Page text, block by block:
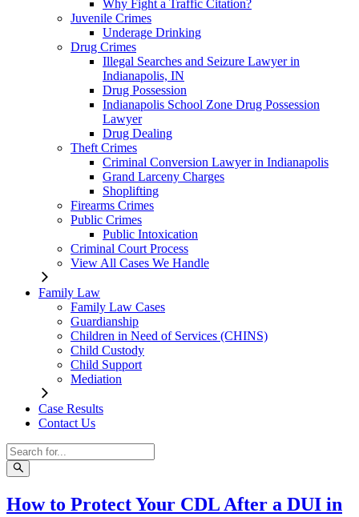
Why Fight a Traffic Citation?
Juvenile Crimes
Underage Drinking
Drug Crimes
Illegal Searches and Seizure Lawyer in
Indianapolis, IN
Drug Possession
Indianapolis School Zone Drug Possession
Lawyer
Drug Dealing
Theft Crimes
Criminal Conversion Lawyer in Indianapolis
Grand Larceny Charges
Shoplifting
Firearms Crimes
Public Crimes
Public Intoxication
Criminal Court Process
View All Cases We Handle
Family Law
Family Law Cases
Guardianship
Children in Need of Services (CHINS)
Child Custody
Child Support
Mediation
Case Results
Contact Us
How to Protect Your CDL After a DUI in